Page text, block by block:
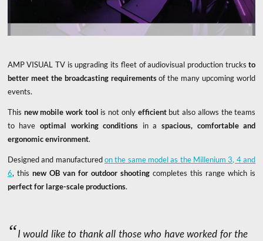
AMP VISUAL TV is upgrading its fleet of audiovisual production trucksto
better meet the broadcasting requirementsof the many upcoming world
events.
This new mobile work tool is not only efficientbut also allows the teams
to have optimal working conditions in aspacious, comfortable and
ergonomic environment.
Designed and manufacturedon the same model as the Millenium 3, 4 and
6, this new OB van for outdoor shooting completes this range which is
perfect for large-scale productions.
I would like to thank all those who have worked for the